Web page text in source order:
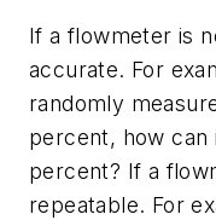
If a flowmeter is
accurate. For
randomly
percent, how can
percent? If a
repeatable. For